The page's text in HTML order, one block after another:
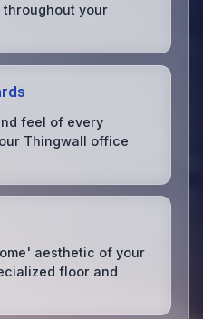
throughout your
feel of every
Thingwall office
aesthetic of your
floor and